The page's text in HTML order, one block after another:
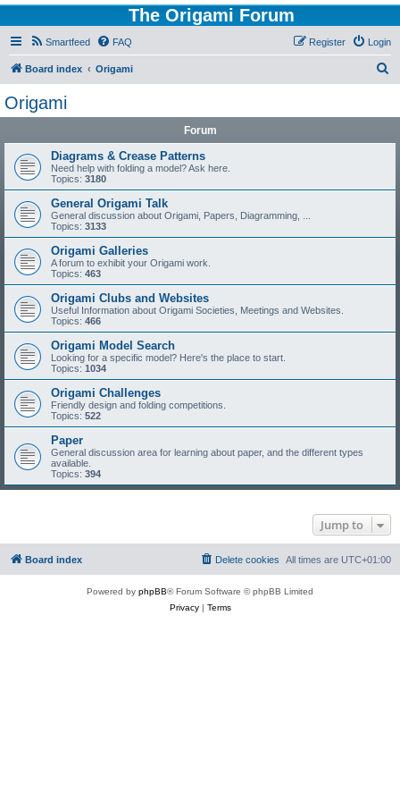
The Origami Forum
Smartfeed FAQ Login
Register
Board index Origami
Origami
Forum
Diagrams & Crease Patterns
Need help with folding a model? Ask here.
Topics: 3180
General Origami Talk
General discussion about Origami, Papers, Diagramming, ...
Topics: 3133
Origami Galleries
A forum to exhibit your Origami work.
Topics: 463
Origami Clubs and Websites
Useful Information about Origami Societies, Meetings and Websites.
Topics: 466
Origami Model Search
Looking for a specific model? Here's the place to start.
Topics: 1034
Origami Challenges
Friendly design and folding competitions.
Topics: 522
Paper
General discussion area for learning about paper, and the different types
available.
Topics: 394
Jump to
Board index All times are UTC+01:00
Delete cookies
Powered by phpBB® Forum Software © phpBB Limited
Privacy| Terms